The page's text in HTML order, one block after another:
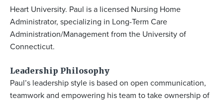
Heart University. Paul is a licensed Nursing Home
Administrator, specializing in Long-Term Care
Administration/Management from the University of
Connecticut.
Leadership Philosophy
Paul’s leadership style is based on open communication,
teamwork and empowering his team to take ownership of